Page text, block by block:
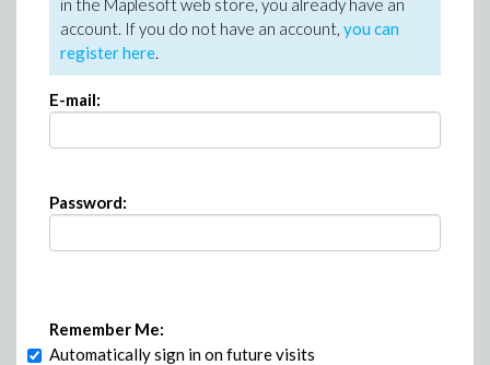
in the Maplesoft web store, you already have an
account. If you do not have an account, you can
register here.
E-mail:
Password:
Remember Me:
Automatically sign in on future visits